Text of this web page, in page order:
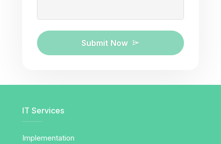
Submit Now
IT Services
Implementation